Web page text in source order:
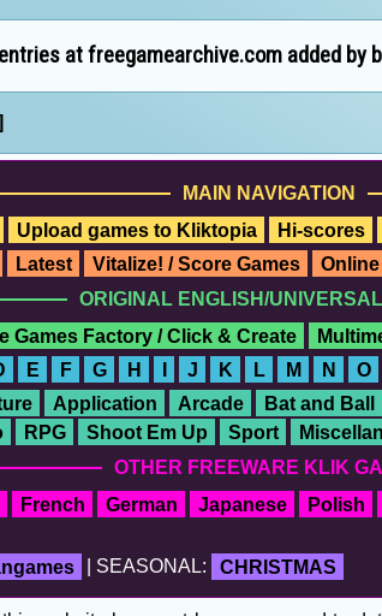
at freegamearchive.com added by
MAIN NAVIGATION
Upload games to Kliktopia
Hi-scores
Latest
Vitalize! / Score Games
ORIGINAL ENGLISH/
Games Factory / Click & Create
E F G H I J K L M N O
Application Arcade Bat and Ball
RPG Shoot Em Up Sport
OTHER FREEWARE KLIK
French
German Japanese Polish
| SEASONAL: CHRISTMAS